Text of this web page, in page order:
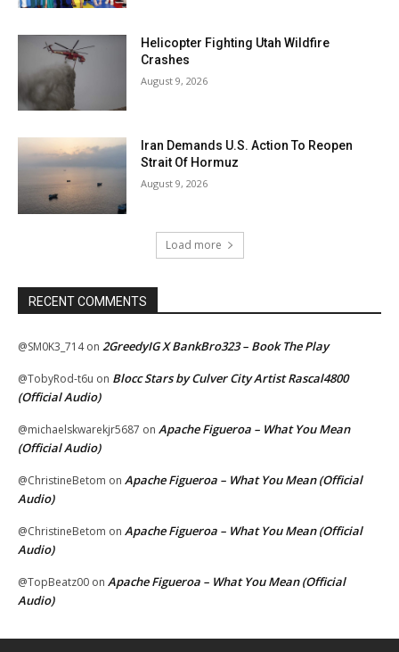
Helicopter Fighting Utah Wildfire
Crashes
August 9, 2026
Iran Demands U.S. Action To Reopen
Strait Of Hormuz
August 9, 2026
Load more
RECENT COMMENTS
@SM0K3_714on 2GreedyIG X BankBro323 – Book The Play
@TobyRod-t6u on Blocc Stars by Culver City Artist Rascal4800
(Official Audio)
@michaelskwarekjr5687 on Apache Figueroa – What You Mean
(Official Audio)
@ChristineBetom on Apache Figueroa – What You Mean (Official
Audio)
@ChristineBetom on Apache Figueroa – What You Mean (Official
Audio)
@TopBeatz00 on Apache Figueroa – What You Mean (Official
Audio)